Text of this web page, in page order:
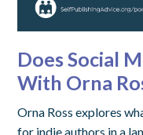
Does Social
With Orna
Orna Ross explores
for indie authors in a